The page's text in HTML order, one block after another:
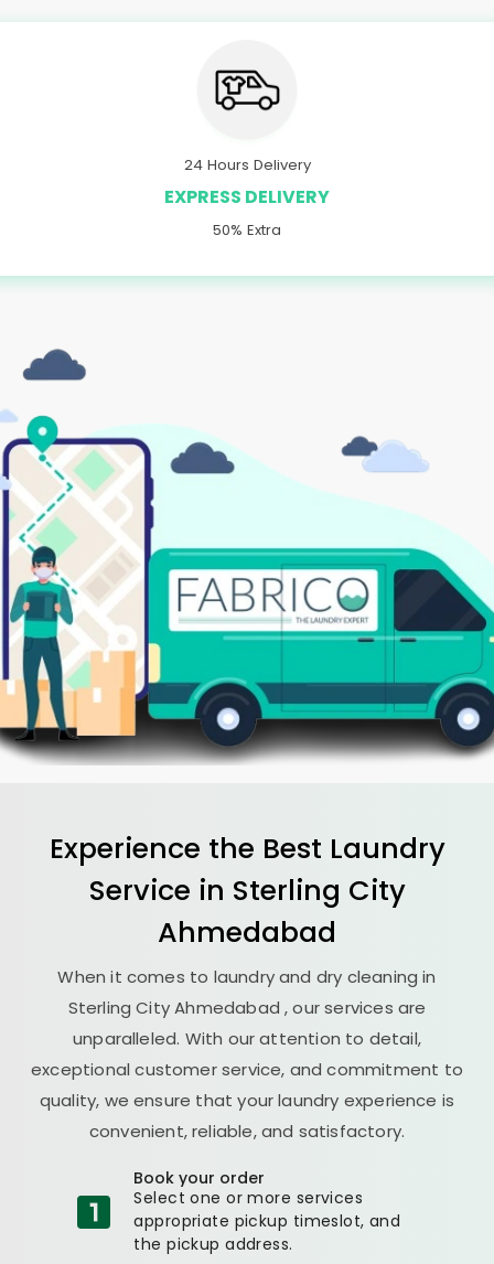
24 Hours Delivery
EXPRESS DELIVERY
50% Extra
Experience the Best Laundry
Service in Sterling City
Ahmedabad
When it comes to laundry and dry cleaning in
Sterling City Ahmedabad, our services are
unparalleled. With our attention to detail,
exceptional customer service, and commitment to
quality, we ensure that your laundry experience is
convenient, reliable, and satisfactory.
Book your order
Select one or more services
appropriate pickup timeslot, and
the pickup address.